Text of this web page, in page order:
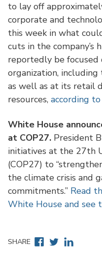
to lay off
corporate and
this week in what
cuts in the company’s
reportedly be focused
organization,
as well as at its retail
resources, according
White House
at COP27. President
initiatives at the 27th
(COP27) to
the climate crisis and
commitments.” Read
White House and see
SHARE Facebook
TwitterLinkedin